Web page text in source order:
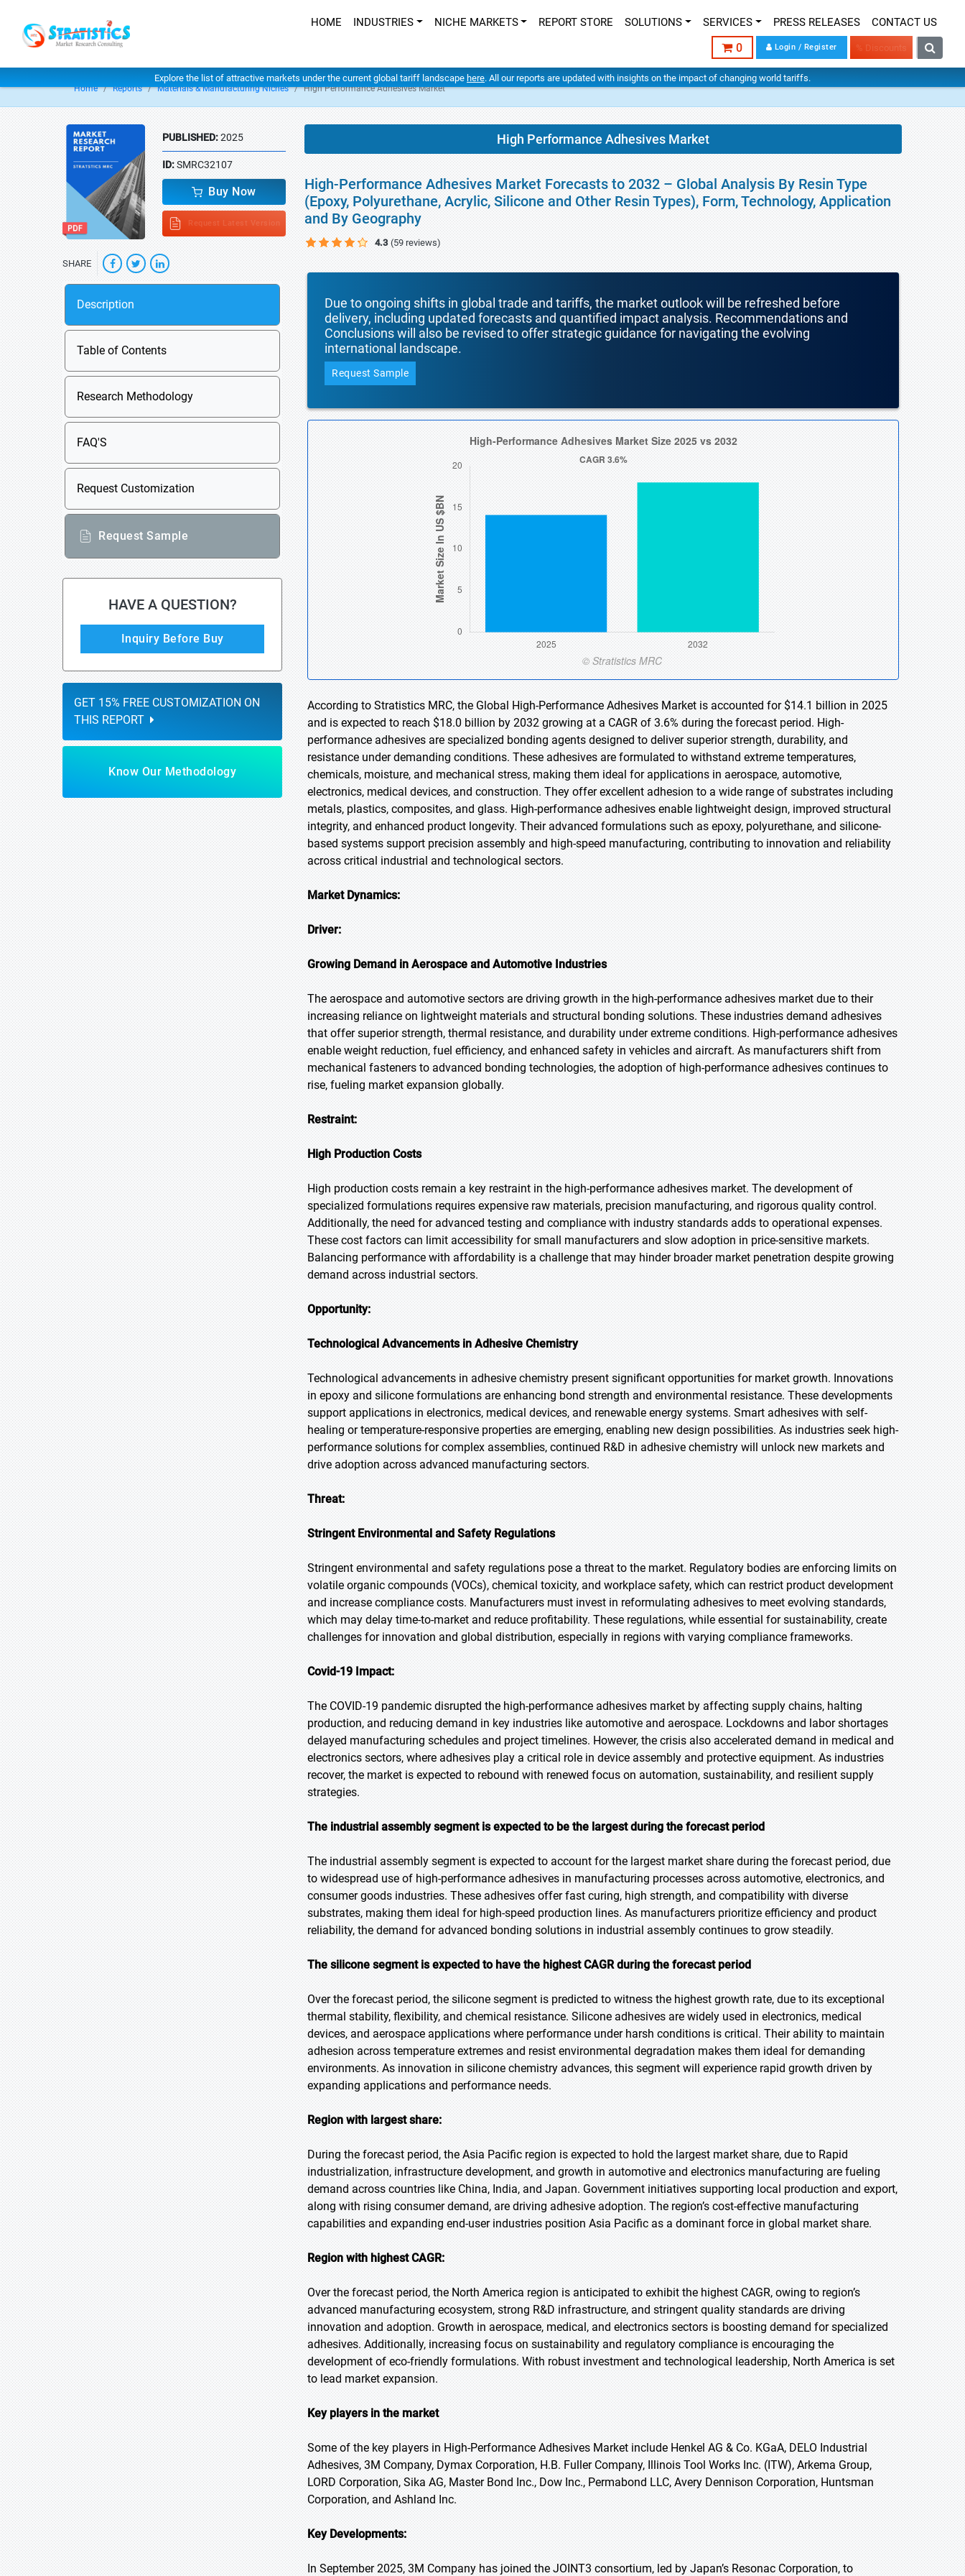
HOME INDUSTRIES NICHE MARKETS REPORT STORE SOLUTIONS SERVICES PRESS RELEASES CONTACT US
0 Login / Register % Discounts
Explore the list of attractive markets under the current global tariff landscape here. All our reports are updated with insights on the impact of changing world tariffs.
Home Reports Materials & Manufacturing Niches High Performance Adhesives Market
PUBLISHED:2025
ID:SMRC32107
Buy Now
Request Latest Version
SHARE
Description
Table of Contents
Research Methodology
FAQ'S
Request Customization
Request Sample
HAVE A QUESTION?
Inquiry Before Buy
GET 15% FREE CUSTOMIZATION ON
THIS REPORT
Know Our Methodology
High Performance Adhesives Market
High-Performance Adhesives Market Forecasts to 2032 – Global Analysis By Resin Type
(Epoxy, Polyurethane, Acrylic, Silicone and Other Resin Types), Form, Technology, Application
and By Geography
4.3 (59 reviews)
Due to ongoing shifts in global trade and tariffs, the market outlook will be refreshed before
delivery, including updated forecasts and quantified impact analysis. Recommendations and
Conclusions will also be revised to offer strategic guidance for navigating the evolving
international landscape.
Request Sample
According to Stratistics MRC, the Global High-Performance Adhesives Market is accounted for $14.1 billion in 2025
and is expected to reach $18.0 billion by 2032 growing at a CAGR of 3.6% during the forecast period. High-
performance adhesives are specialized bonding agents designed to deliver superior strength, durability, and
resistance under demanding conditions. These adhesives are formulated to withstand extreme temperatures,
chemicals, moisture, and mechanical stress, making them ideal for applications in aerospace, automotive,
electronics, medical devices, and construction. They offer excellent adhesion to a wide range of substrates including
metals, plastics, composites, and glass. High-performance adhesives enable lightweight design, improved structural
integrity, and enhanced product longevity. Their advanced formulations such as epoxy, polyurethane, and silicone-
based systems support precision assembly and high-speed manufacturing, contributing to innovation and reliability
across critical industrial and technological sectors.
Market Dynamics:
Driver:
Growing Demand in Aerospace and Automotive Industries
The aerospace and automotive sectors are driving growth in the high-performance adhesives market due to their
increasing reliance on lightweight materials and structural bonding solutions. These industries demand adhesives
that offer superior strength, thermal resistance, and durability under extreme conditions. High-performance adhesives
enable weight reduction, fuel efficiency, and enhanced safety in vehicles and aircraft. As manufacturers shift from
mechanical fasteners to advanced bonding technologies, the adoption of high-performance adhesives continues to
rise, fueling market expansion globally.
Restraint:
High Production Costs
High production costs remain a key restraint in the high-performance adhesives market. The development of
specialized formulations requires expensive raw materials, precision manufacturing, and rigorous quality control.
Additionally, the need for advanced testing and compliance with industry standards adds to operational expenses.
These cost factors can limit accessibility for small manufacturers and slow adoption in price-sensitive markets.
Balancing performance with affordability is a challenge that may hinder broader market penetration despite growing
demand across industrial sectors.
Opportunity:
Technological Advancements in Adhesive Chemistry
Technological advancements in adhesive chemistry present significant opportunities for market growth. Innovations
in epoxy and silicone formulations are enhancing bond strength and environmental resistance. These developments
support applications in electronics, medical devices, and renewable energy systems. Smart adhesives with self-
healing or temperature-responsive properties are emerging, enabling new design possibilities. As industries seek high-
performance solutions for complex assemblies, continued R&D in adhesive chemistry will unlock new markets and
drive adoption across advanced manufacturing sectors.
Threat:
Stringent Environmental and Safety Regulations
Stringent environmental and safety regulations pose a threat to the market. Regulatory bodies are enforcing limits on
volatile organic compounds (VOCs), chemical toxicity, and workplace safety, which can restrict product development
and increase compliance costs. Manufacturers must invest in reformulating adhesives to meet evolving standards,
which may delay time-to-market and reduce profitability. These regulations, while essential for sustainability, create
challenges for innovation and global distribution, especially in regions with varying compliance frameworks.
Covid-19 Impact:
The COVID-19 pandemic disrupted the high-performance adhesives market by affecting supply chains, halting
production, and reducing demand in key industries like automotive and aerospace. Lockdowns and labor shortages
delayed manufacturing schedules and project timelines. However, the crisis also accelerated demand in medical and
electronics sectors, where adhesives play a critical role in device assembly and protective equipment. As industries
recover, the market is expected to rebound with renewed focus on automation, sustainability, and resilient supply
strategies.
The industrial assembly segment is expected to be the largest during the forecast period
The industrial assembly segment is expected to account for the largest market share during the forecast period, due
to widespread use of high-performance adhesives in manufacturing processes across automotive, electronics, and
consumer goods industries. These adhesives offer fast curing, high strength, and compatibility with diverse
substrates, making them ideal for high-speed production lines. As manufacturers prioritize efficiency and product
reliability, the demand for advanced bonding solutions in industrial assembly continues to grow steadily.
The silicone segment is expected to have the highest CAGR during the forecast period
Over the forecast period, the silicone segment is predicted to witness the highest growth rate, due to its exceptional
thermal stability, flexibility, and chemical resistance. Silicone adhesives are widely used in electronics, medical
devices, and aerospace applications where performance under harsh conditions is critical. Their ability to maintain
adhesion across temperature extremes and resist environmental degradation makes them ideal for demanding
environments. As innovation in silicone chemistry advances, this segment will experience rapid growth driven by
expanding applications and performance needs.
Region with largest share:
During the forecast period, the Asia Pacific region is expected to hold the largest market share, due to Rapid
industrialization, infrastructure development, and growth in automotive and electronics manufacturing are fueling
demand across countries like China, India, and Japan. Government initiatives supporting local production and export,
along with rising consumer demand, are driving adhesive adoption. The region’s cost-effective manufacturing
capabilities and expanding end-user industries position Asia Pacific as a dominant force in global market share.
Region with highest CAGR:
Over the forecast period, the North America region is anticipated to exhibit the highest CAGR, owing to region’s
advanced manufacturing ecosystem, strong R&D infrastructure, and stringent quality standards are driving
innovation and adoption. Growth in aerospace, medical, and electronics sectors is boosting demand for specialized
adhesives. Additionally, increasing focus on sustainability and regulatory compliance is encouraging the
development of eco-friendly formulations. With robust investment and technological leadership, North America is set
to lead market expansion.
Key players in the market
Some of the key players in High-Performance Adhesives Market include Henkel AG & Co. KGaA, DELO Industrial
Adhesives, 3M Company, Dymax Corporation, H.B. Fuller Company, Illinois Tool Works Inc. (ITW), Arkema Group,
LORD Corporation, Sika AG, Master Bond Inc., Dow Inc., Permabond LLC, Avery Dennison Corporation, Huntsman
Corporation, and Ashland Inc.
Key Developments:
In September 2025, 3M Company has joined the JOINT3 consortium, led by Japan’s Resonac Corporation, to